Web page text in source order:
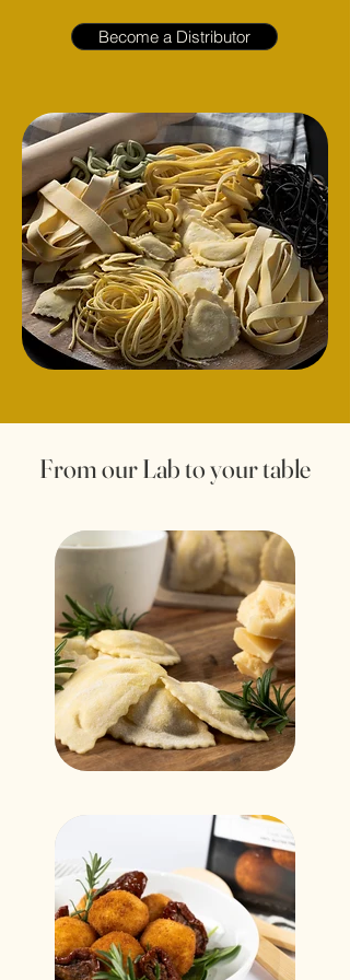
Become a Distributor
From our Lab to your table